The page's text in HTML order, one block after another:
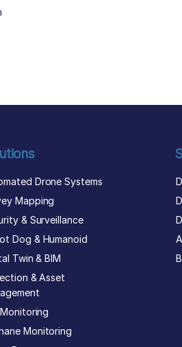
Drone Systems
Mapping
& Surveillance
Dog & Humanoid
Twin & BIM
& Asset
Monitoring